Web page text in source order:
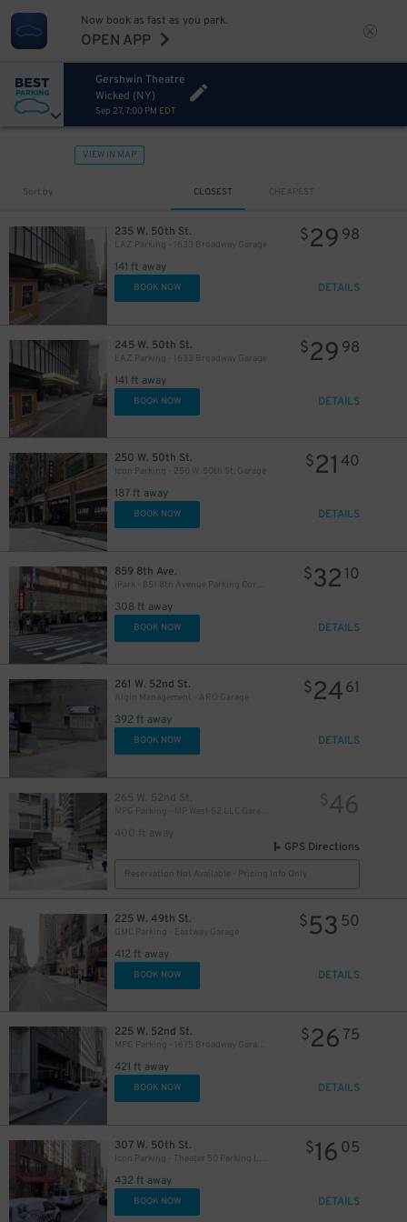
Now book as fast as you park.
OPEN APP
Gershwin Theatre
Wicked (NY)
Sep 27, 7:00 PM EDT
VIEW IN MAP
Sort by CLOSEST CHEAPEST
235 W. 50th St.
LAZ Parking - 1633 Broadway Garage
141 ft away
$29 98
BOOK NOW DETAILS
245 W. 50th St.
LAZ Parking - 1633 Broadway Garage
141 ft away
$29 98
BOOK NOW DETAILS
250 W. 50th St.
Icon Parking - 250 W. 50th St. Garage
187 ft away
$21 40
BOOK NOW DETAILS
859 8th Ave.
iPark - 851 8th Avenue Parking Corp. Garage
308 ft away
$32 10
BOOK NOW DETAILS
261 W. 52nd St.
Algin Management - ARO Garage
392 ft away
$2461
BOOK NOW DETAILS
265 W. 52nd St.
400 ft away
$46
GPS Directions
Reservation Not Available - Pricing Info Only
225 W. 49th St.
GMC Parking - Eastway Garage
412 ft away
$53 50
BOOK NOW DETAILS
225 W. 52nd St.
MPG Parking - 1675 Broadway Garage LLC
421 ft away
$26 75
BOOK NOW DETAILS
307 W. 50th St.
Icon Parking - Theater 50 Parking LLC Garage
432 ft away
$16 05
BOOK NOW DETAILS